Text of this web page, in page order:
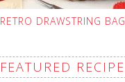
RETRO DRAWSTRING BAG
FEATURED RECIPE